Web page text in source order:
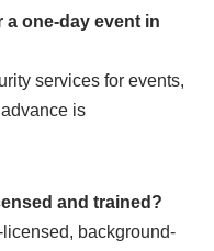
a one-day event in
services for events,
is
and trained?
background-